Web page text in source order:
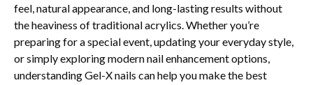
feel, natural appearance, and long-lasting results without
the heaviness of traditional acrylics. Whether you’re
preparing for a special event, updating your everyday style,
or simply exploring modern nail enhancement options,
understanding Gel-X nails can help you make the best